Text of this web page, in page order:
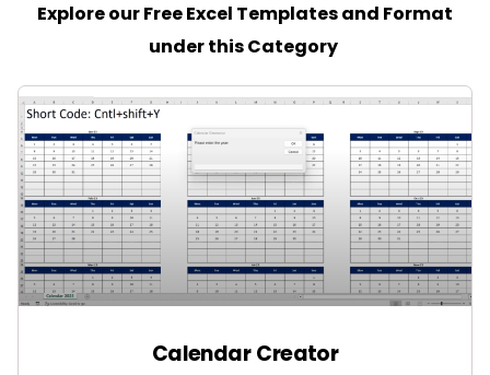
Explore our Free Excel Templates and Format
under this Category
Calendar Creator